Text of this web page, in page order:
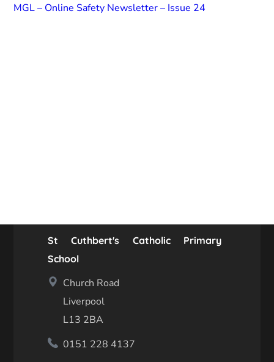
MGL – Online Safety Newsletter – Issue 24
St Cuthbert's Catholic Primary
School
Church Road
Liverpool
L13 2BA
0151 228 4137